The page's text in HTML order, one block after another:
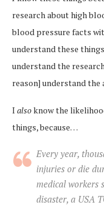
research about high
blood pressure facts
understand these
understand the
reason] understand the
I alsoknow the
things, because…
Every year,
injuries or die
medical workers
disaster, a USA